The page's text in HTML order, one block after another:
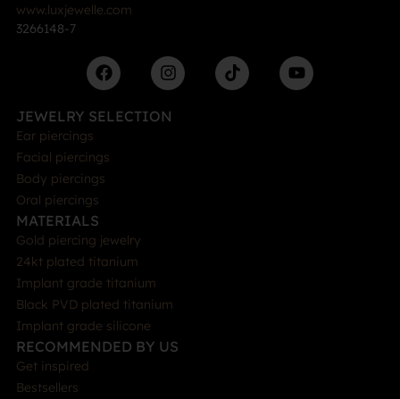
www.luxjewelle.com
3266148-7
JEWELRY SELECTION
Ear piercings
Facial piercings
Body piercings
Oral piercings
MATERIALS
Gold piercing jewelry
24kt plated titanium
Implant grade titanium
Black PVD plated titanium
Implant grade silicone
RECOMMENDED BY US
Get inspired
Bestsellers